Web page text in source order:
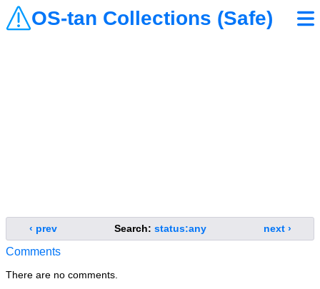
OS-tan Collections (Safe)
‹ prev Search: status:any next ›
Comments
There are no comments.